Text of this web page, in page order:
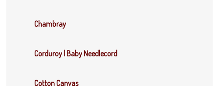
Chambray
Corduroy | Baby Needlecord
Cotton Canvas